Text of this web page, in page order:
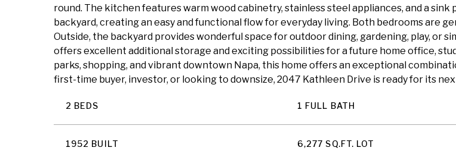
round. The kitchen features warm wood cabinetry, stainless steel appliances, and a
backyard, creating an easy and functional flow for everyday living. Both bedrooms are
Outside, the backyard provides wonderful space for outdoor dining, gardening, play, or
offers excellent additional storage and exciting possibilities for a future home office,
parks, shopping, and vibrant downtown Napa, this home offers an exceptional
first-time buyer, investor, or looking to downsize, 2047 Kathleen Drive is ready for its
2 BEDS 1 FULL BATH
1952 BUILT 6,277 SQ.FT. LOT